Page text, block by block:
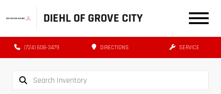
DIEHL OF GROVE CITY
(724) 608-3479 DIRECTIONS SERVICE